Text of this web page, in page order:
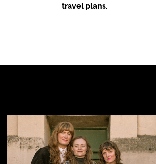
travel plans.